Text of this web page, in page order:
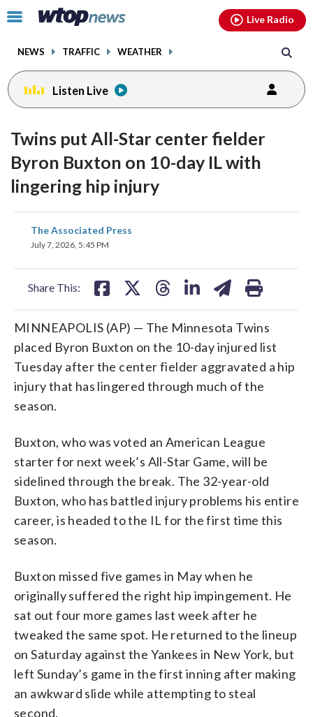
Click
toggle
menu.
NEWS TRAFFIC WEATHER
Live Radio
Listen Live
Twins put All-Star center fielder
Byron Buxton on 10-day IL with
lingering hip injury
The Associated Press
July 7, 2026, 5:45 PM
Share This:
share
on
MINNEAPOLIS (AP) — The Minnesota Twins
placed Byron Buxton on the 10-day injured list
Tuesday after the center fielder aggravated a hip
injury that has lingered through much of the
season.
Buxton, who was voted an American League
starter for next week’s All-Star Game, will be
sidelined through the break. The 32-year-old
Buxton, who has battled injury problems his entire
career, is headed to the IL for the first time this
season.
Buxton missed five games in May when he
originally suffered the right hip impingement. He
sat out four more games last week after he
tweaked the same spot. He returned to the lineup
on Saturday against the Yankees in New York, but
left Sunday’s game in the first inning after making
an awkward slide while attempting to steal
second.
facebookinstagram youtubethreads